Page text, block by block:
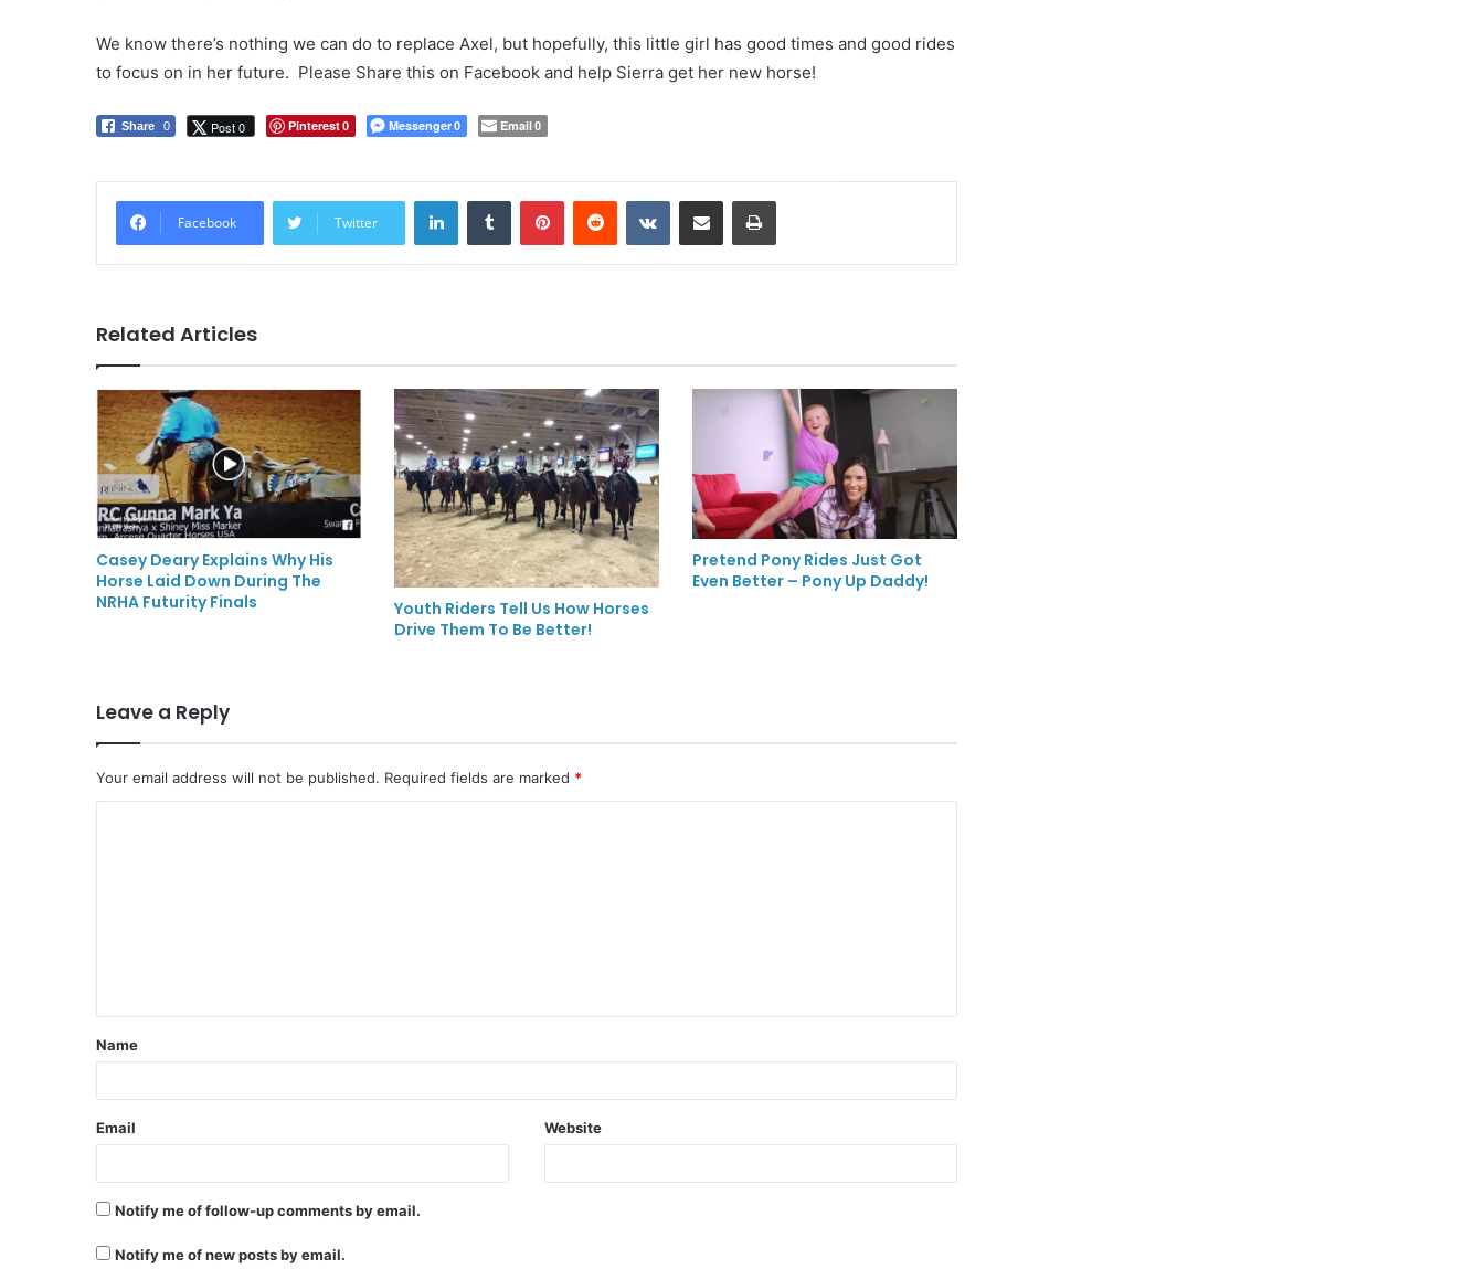
We know there’s nothing we can do to replace Axel, but hopefully, this little girl has good times and good rides
to focus on in her future. Please Share this on Facebook and help Sierra get her new horse!
Share 0 Post 0 Pinterest0 Messenger0 Email0
Facebook Twitter
Related Articles
Casey Deary Explains Why His
Horse Laid Down During The
NRHA Futurity Finals
Youth Riders Tell Us How Horses
Drive Them To Be Better!
Pretend Pony Rides Just Got
Even Better – Pony Up Daddy!
Leave a Reply
Your email address will not be published. Required fields are marked *
t
*
Name
Email Website
Notify me of follow-up comments by email.
Notify me of new posts by email.